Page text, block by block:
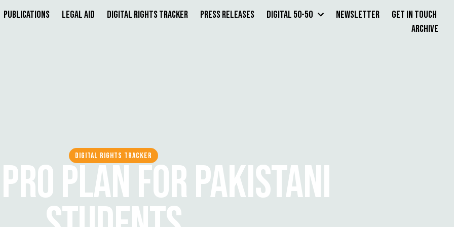
Publications Legal Aid Digital Rights Tracker Press Releases Digital 50-50 Newsletter
Get in Touch
Archive
DIGITAL RIGHTS TRACKER
PLAN FOR PAKISTANI